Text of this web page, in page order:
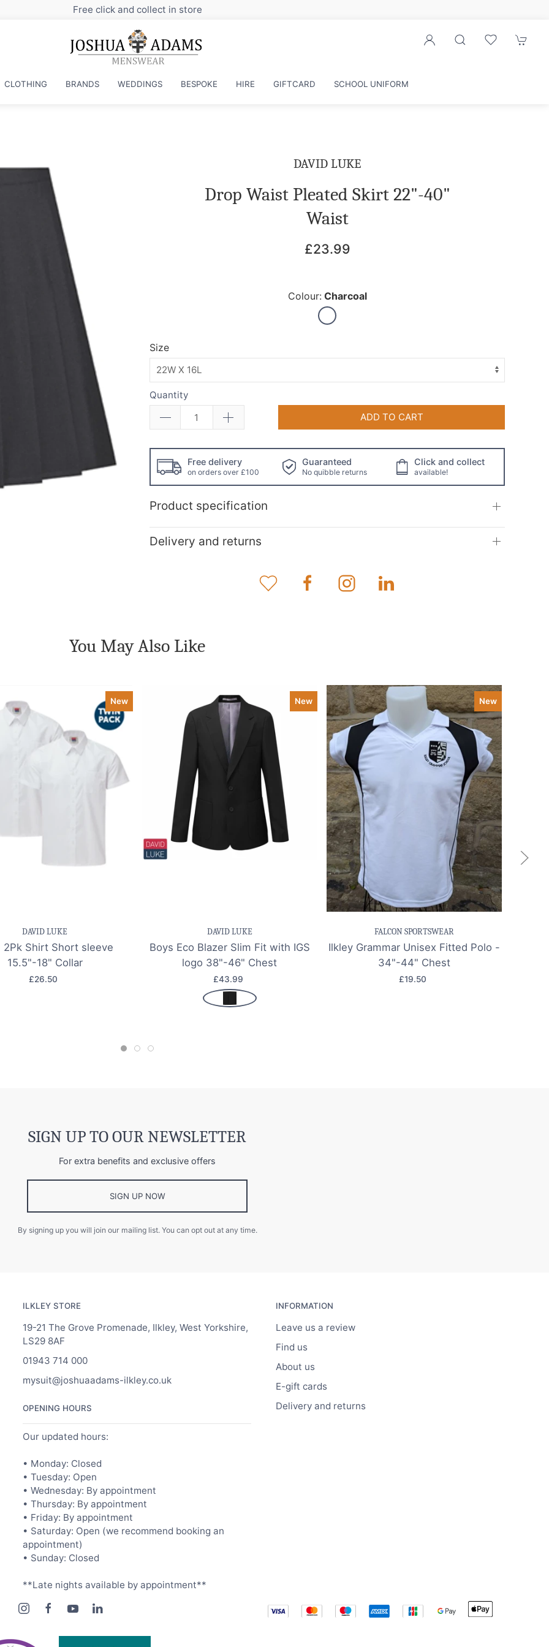
CLOTHING BRANDS WEDDINGS BESPOKE HIRE GIFTCARD SCHOOL UNIFORM
DAVID LUKE
Drop Waist Pleated Skirt 22"-40"
Waist
£23.99
Colour: Charcoal
Size
Quantity
ADD TO CART
Free delivery
on orders over £100
Guaranteed
No quibble returns
Click and collect
available!
Product specification
Delivery and returns
You May Also Like
New
DAVID LUKE
2Pk Shirt Short sleeve
15.5"-18" Collar
£26.50
New
DAVID LUKE
Boys Eco Blazer Slim Fit with IGS
logo 38"-46" Chest
£43.99
Save item Quick view
New
FALCON SPORTSWEAR
Ilkley Grammar Unisex Fitted Polo -
34"-44" Chest
£19.50
SIGN UP TO OUR NEWSLETTER
For extra benefits and exclusive offers
SIGN UP NOW
By signing up you will join our mailing list. You can opt out at any time.
ILKLEY STORE
19-21 The Grove Promenade, Ilkley, West Yorkshire,
LS29 8AF
01943 714 000
mysuit@joshuaadams-ilkley.co.uk
OPENING HOURS
Our updated hours:
• Monday: Closed
• Tuesday: Open
• Wednesday: By appointment
• Thursday: By appointment
• Friday: By appointment
• Saturday: Open (we recommend booking an
appointment)
• Sunday: Closed
**Late nights available by appointment**
INFORMATION
Leave us a review
Find us
About us
E-gift cards
Delivery and returns